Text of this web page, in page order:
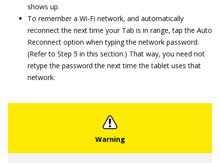
shows up.
To remember a Wi-Fi network, and automatically
reconnect the next time your Tab is in range, tap the Auto
Reconnect option when typing the network password.
(Refer to Step 5 in this section.) That way, you need not
retype the password the next time the tablet uses that
network.